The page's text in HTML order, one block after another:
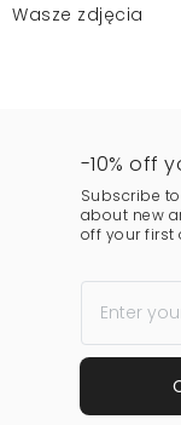
Wasze zdjęcia
-10% off
Subscribe
about new
off your first